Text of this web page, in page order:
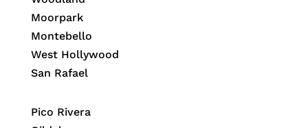
Moorpark
Montebello
West Hollywood
San Rafael
Pico Rivera